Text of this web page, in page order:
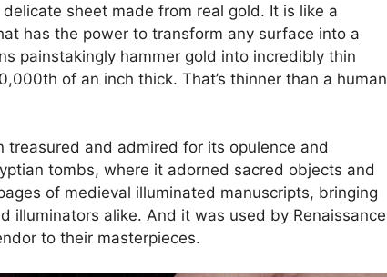
sheet made from real gold. It is like a
has the power to transform any surface into a
painstakingly hammer gold into incredibly thin
of an inch thick. That’s thinner than a human
and admired for its opulence and
tombs, where it adorned sacred objects and
of medieval illuminated manuscripts, bringing
illuminators alike. And it was used by Renaissance
to their masterpieces.